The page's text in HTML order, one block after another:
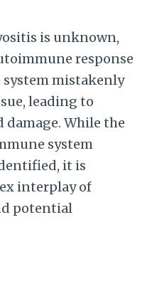
is unknown,
response
system mistakenly
leading to
While the
system
it is
interplay of
potential